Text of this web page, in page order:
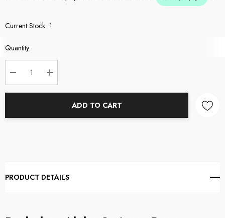
Current Stock: 1
Quantity:
DECREASE QUANTITY:
INCREASE QUANTITY:
ADD TO CART
PRODUCT DETAILS